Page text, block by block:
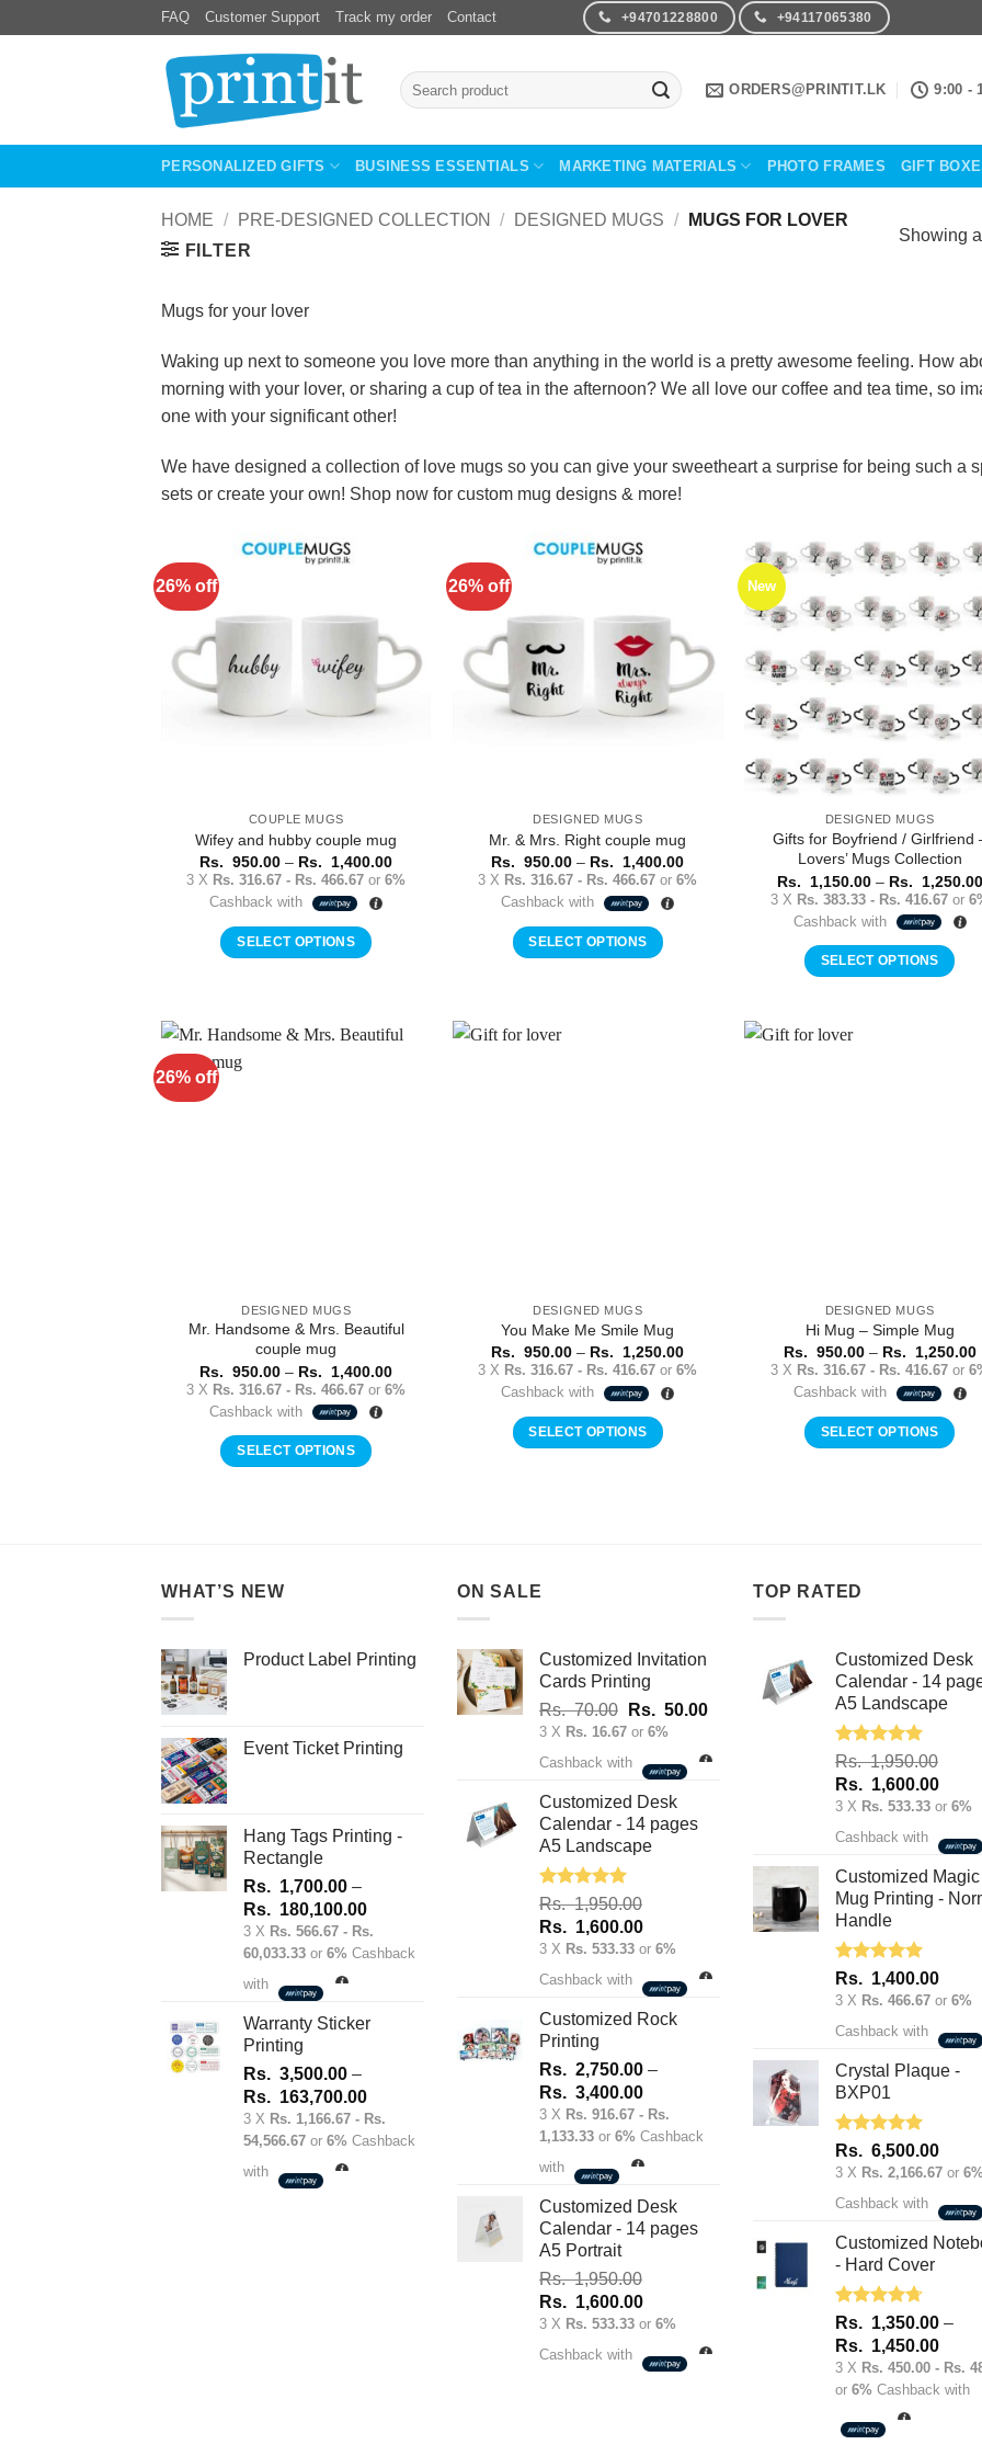
to
FAQ Customer Support Track my order Contact +94701228800 +94117065380
Search
for:
ORDERS@PRINTIT.LK 9:00 -
PERSONALIZED GIFTS BUSINESS ESSENTIALS MARKETING MATERIALS PHOTO FRAMES GIFT
HOME / PRE-DESIGNED COLLECTION / DESIGNED MUGS /
MUGS FOR LOVER
FILTER
Showing
Mugs for your lover
Waking up next to someone you love more than anything in the world is a pretty awesome feeling. How
morning with your lover, or sharing a cup of tea in the afternoon? We all love our coffee and tea time, so
one with your significant other!
We have designed a collection of love mugs so you can give your sweetheart a surprise for being such a
sets or create your own! Shop now for custom mug designs & more!
26% off
COUPLE MUGS
Wifey and hubby couple mug
Rs. 950.00 – Rs. 1,400.00Price
range:
3 X Rs. 316.67 - Rs. 466.67 or6%
Cashback with
SELECT OPTIONS
multiple
26% off
DESIGNED MUGS
Mr. & Mrs. Right couple mug
Rs. 950.00 – Rs. 1,400.00Price
range:
3 X Rs. 316.67 - Rs. 466.67 or6%
Cashback with
SELECT OPTIONS
New
DESIGNED MUGS
Gifts for Boyfriend / Girlfriend
Lovers’ Mugs Collection
Rs.
1,150.00 – Rs. 1,250.00
3 X Rs. 383.33 - Rs. 416.67or
Cashback with
SELECT OPTIONS
page
26% off
DESIGNED MUGS
Mr. Handsome & Mrs. Beautiful
couple mug
Rs. 950.00 – Rs. 1,400.00Price
range:
3 X Rs. 316.67 - Rs. 466.67 or6%
Cashback with
SELECT OPTIONS
may
the
DESIGNED MUGS
You Make Me Smile Mug
Rs. 950.00 – Rs. 1,250.00Price
range:
3 X Rs. 316.67 - Rs. 416.67 or6%
Cashback with
SELECT OPTIONS
be
chosen
on
the
product
DESIGNED MUGS
Hi Mug – Simple Mug
Rs. 950.00 – Rs. 1,250.00
3 X Rs. 316.67 - Rs. 416.67or
Cashback with
SELECT OPTIONS
be
chosen
on
the
product
page
WHAT’S NEW
Product Label Printing
Event Ticket Printing
Hang Tags Printing -
Rectangle
Rs. 1,700.00 –
Rs. 180,100.00Price
range:
Rs.
Rs.
3 X Rs. 566.67 - Rs.
60,033.33 or 6% Cashback
with
Warranty Sticker
Printing
Rs. 3,500.00 –
Rs. 163,700.00Price
range:
Rs.
3 X Rs. 1,166.67 - Rs.
54,566.67 or 6% Cashback
with
ON SALE
Customized Invitation
Cards Printing
Rs.70.00 Original
price
was:
Rs.
70.00.
Rs. 50.00Current
is:
3 X Rs. 16.67 or 6%
Cashback with
Customized Desk
Calendar - 14 pages
A5 Landscape
Rated5.00
out of 5
Rs.1,950.00
Original
price
was:
1,950.00.
Rs. 1,600.00Current
price
Rs.
1,600.00.
3 X Rs. 533.33 or 6%
Cashback with
Customized Rock
Printing
Rs. 2,750.00 –
Rs. 3,400.00Price
range:
Rs.
2,750.00
Rs.
3,400.00
3 X Rs. 916.67 - Rs.
1,133.33 or 6% Cashback
with
Customized Desk
Calendar - 14 pages
A5 Portrait
Rs.1,950.00
Original
price
was:
Rs. 1,600.00Current
price
Rs.
3 X Rs. 533.33 or 6%
Cashback with
TOP RATED
Customized Desk
Calendar - 14
A5 Landscape
Rated5.00
out of 5
Rs.1,950.00
Original
price
was:
1,950.00.
Rs. 1,600.00
price
Rs.
3 X Rs. 533.33 or 6%
Cashback with
Customized Magic
Mug Printing -
Handle
Rated 5.00
out of 5
Rs. 1,400.00
3 X Rs. 466.67 or 6%
Cashback with
Crystal Plaque -
BXP01
Rated 5.00
out of 5
Rs. 6,500.00
3 X Rs. 2,166.67 or 6%
Cashback with
Customized
- Hard Cover
Rated 4.67
out of 5
Rs. 1,350.00 –
Rs. 1,450.00Price
Rs.
3 X Rs. 450.00 - Rs.
or 6% Cashback with